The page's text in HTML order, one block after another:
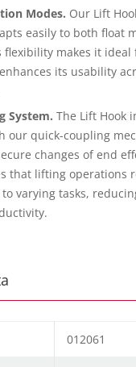
Modes. Our Lift
easily to both float
flexibility makes it
its usability
System.The Lift Hook
our quick-coupling
changes of end
that lifting operations
varying tasks,
012061